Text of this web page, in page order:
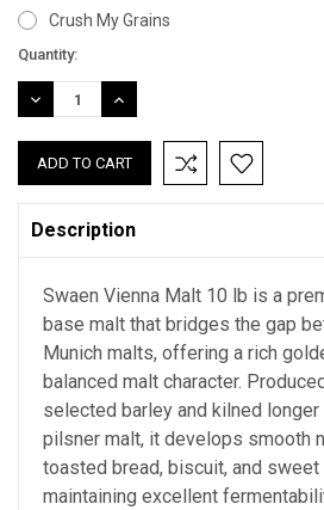
Crush My Grains
Current
Stock:
Quantity:
DECREASE
QUANTITY:
INCREASE
QUANTITY:
Description
Swaen Vienna Malt 10 lb is a
base malt that bridges the gap
Munich malts, offering a rich
balanced malt character.
selected barley and kilned longer
pilsner malt, it develops smooth
toasted bread, biscuit, and sweet
maintaining excellent